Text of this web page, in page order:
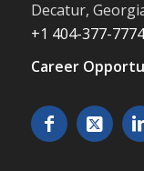
Decatur,
+1 404-377-7774
Career